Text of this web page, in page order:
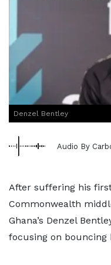
Denzel Bentley
Audio By
After suffering his
Commonwealth
Ghana’s Denzel
focusing on bouncing